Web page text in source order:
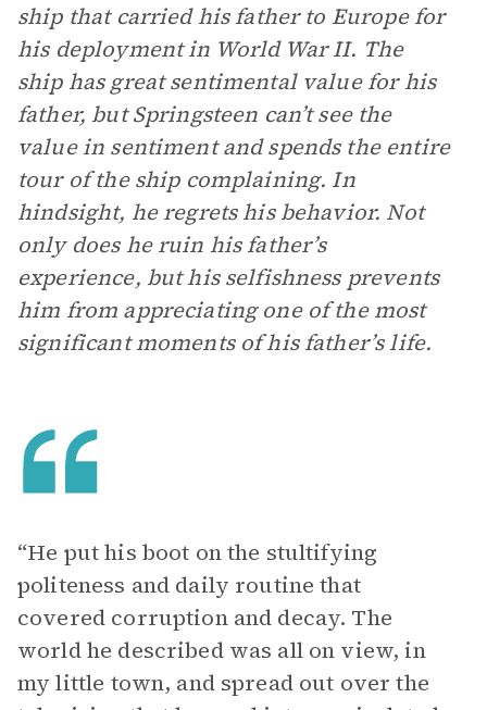
ship that carried his father to Europe for
his deployment in World War II. The
ship has great sentimental value for his
father, but Springsteen can’t see the
value in sentiment and spends the entire
tour of the ship complaining. In
hindsight, he regrets his behavior. Not
only does he ruin his father’s
experience, but his selfishness prevents
him from appreciating one of the most
significant moments of his father’s life.
“He put his boot on the stultifying
politeness and daily routine that
covered corruption and decay. The
world he described was all on view, in
my little town, and spread out over the